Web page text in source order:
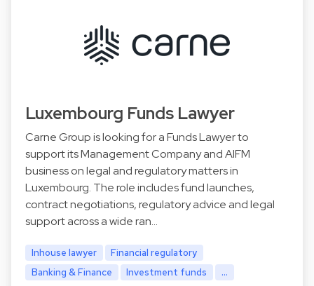
Luxembourg Funds Lawyer
Carne Group is looking for a Funds Lawyer to
support its Management Company and AIFM
business on legal and regulatory matters in
Luxembourg. The role includes fund launches,
contract negotiations, regulatory advice and legal
support across a wide ran…
Inhouse lawyer
Financial regulatory
Banking & Finance
Investment funds ...